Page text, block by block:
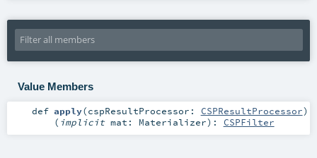
Value Members
def apply(cspResultProcessor: CSPResultProcessor)
( implicit mat: Materializer) : CSPFilter